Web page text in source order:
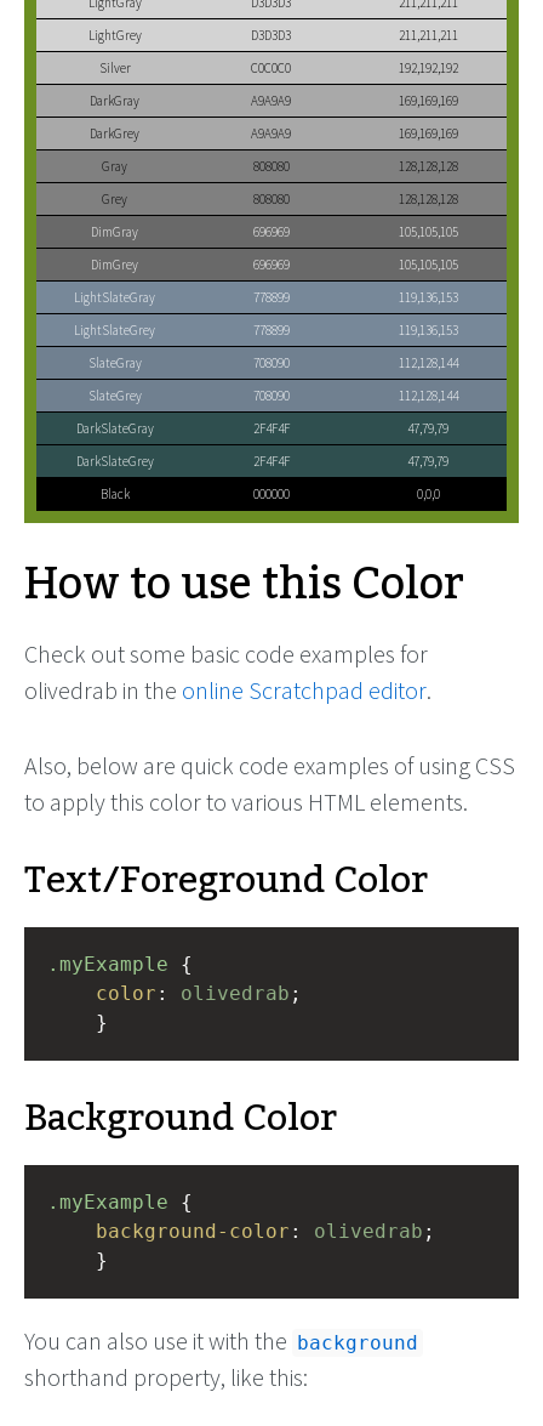
LightGrey
D3D3D3
211,211,211
Silver
C0C0C0
192,192,192
DarkGray
A9A9A9
169,169,169
DarkGrey
A9A9A9
169,169,169
Gray
808080
128,128,128
Grey
808080
128,128,128
DimGray
696969
105,105,105
DimGrey
696969
105,105,105
LightSlateGray
778899
119,136,153
LightSlateGrey
778899
119,136,153
SlateGray
708090
112,128,144
SlateGrey
708090
112,128,144
DarkSlateGray
2F4F4F
47,79,79
DarkSlateGrey
2F4F4F
47,79,79
Black
000000 0,0,0
How to use this Color
Check out some basic code examples for
olivedrab in the online Scratchpad editor.
Also, below are quick code examples of using CSS
to apply this color to various HTML elements.
Text/Foreground Color
.myExample
color : olivedrab ;
}
Background Color
.myExample
background-color : olivedrab ;
}
You can also use it with the background
shorthand property, like this: